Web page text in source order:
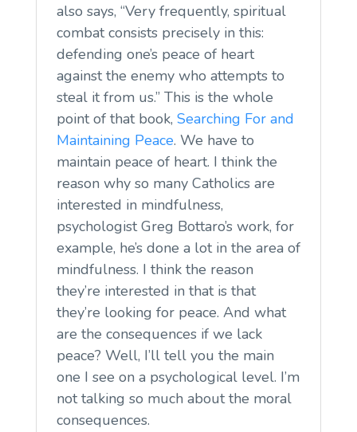
also says, “Very frequently, spiritual
combat consists precisely in this:
defending one’s peace of heart
against the enemy who attempts to
steal it from us.” This is the whole
point of that book, Searching For and
Maintaining Peace. We have to
maintain peace of heart. I think the
reason why so many Catholics are
interested in mindfulness,
psychologist Greg Bottaro’s work, for
example, he’s done a lot in the area of
mindfulness. I think the reason
they’re interested in that is that
they’re looking for peace. And what
are the consequences if we lack
peace? Well, I’ll tell you the main
one I see on a psychological level. I’m
not talking so much about the moral
consequences.